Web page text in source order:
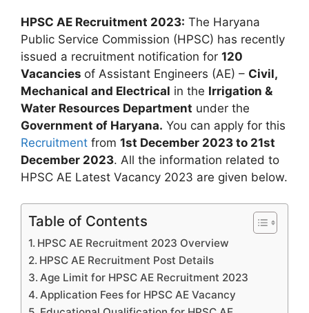
HPSC AE Recruitment 2023: The Haryana
Public Service Commission (HPSC) has recently
issued a recruitment notification for 120
Vacancies of Assistant Engineers (AE) – Civil,
Mechanical and Electrical in the Irrigation &
Water Resources Department under the
Government of Haryana. You can apply for this
Recruitment from 1st December 2023 to 21st
December 2023. All the information related to
HPSC AE Latest Vacancy 2023 are given below.
Table of Contents
HPSC AE Recruitment 2023 Overview
HPSC AE Recruitment Post Details
Age Limit for HPSC AE Recruitment 2023
Application Fees for HPSC AE Vacancy